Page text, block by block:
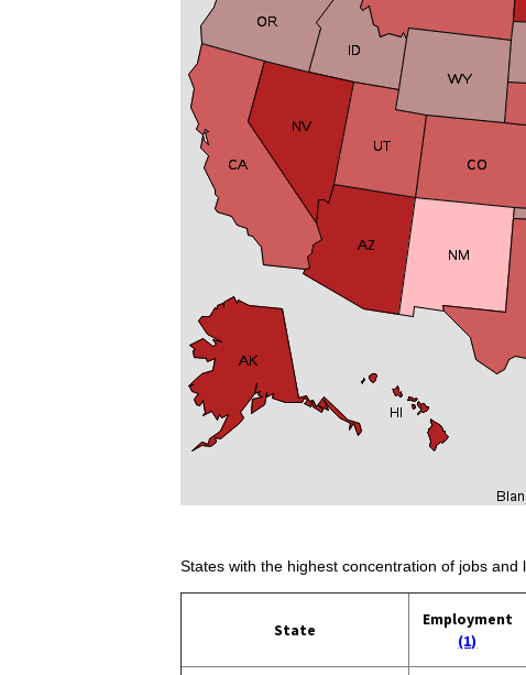
States with the highest concentration of jobs
State
Employment
(1)